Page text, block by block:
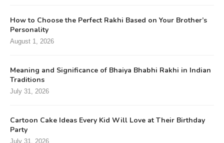
How to Choose the Perfect Rakhi Based on Your Brother’s
Personality
August 1, 2026
Meaning and Significance of Bhaiya Bhabhi Rakhi in Indian
Traditions
July 31, 2026
Cartoon Cake Ideas Every Kid Will Love at Their Birthday
Party
July 31, 2026